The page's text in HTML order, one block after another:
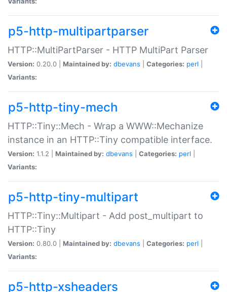
p5-http-multipartparser
HTTP::MultiPartParser - HTTP MultiPart Parser
Version: 0.20.0 | Maintained by: dbevans Categories: perl
Variants:
p5-http-tiny-mech
HTTP::Tiny::Mech - Wrap a WWW::Mechanize
instance in an HTTP::Tiny compatible interface.
Version: 1.1.2 | Maintained by: dbevans Categories: perl
Variants:
p5-http-tiny-multipart
HTTP::Tiny::Multipart - Add post_multipart to
HTTP::Tiny
Version: 0.80.0 | Maintained by: dbevans Categories: perl
Variants:
p5-http-xsheaders